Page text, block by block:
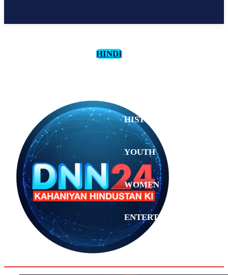
HINDI
HISTORY
YOUTH
WOMEN
ENTERTAINMENT
ANALYSIS